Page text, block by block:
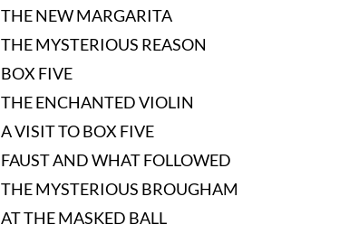
THE NEW MARGARITA
THE MYSTERIOUS REASON
BOX FIVE
THE ENCHANTED VIOLIN
A VISIT TO BOX FIVE
FAUST AND WHAT FOLLOWED
THE MYSTERIOUS BROUGHAM
AT THE MASKED BALL